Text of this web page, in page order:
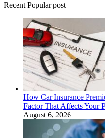
Recent Popular post
How Car Insurance
Factor That Affects Your
August 6, 2026